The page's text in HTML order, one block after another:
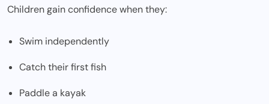
Children gain confidence when they:
Swim independently
Catch their first fish
Paddle a kayak